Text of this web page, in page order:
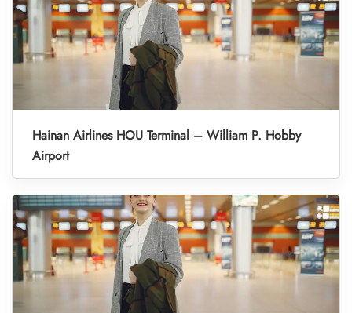
Hainan Airlines HOU Terminal – William P. Hobby
Airport